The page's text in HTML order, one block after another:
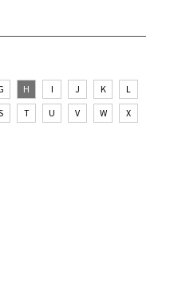
H I J K
L
T U V W
X